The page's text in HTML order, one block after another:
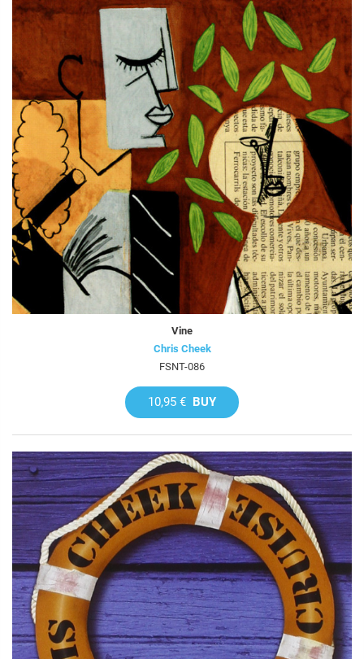
Vine
Chris Cheek
FSNT-086
10,95 € BUY